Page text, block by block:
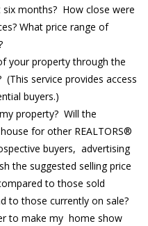
months? How close were
What price range of
your property through the
service provides access
buyers.)
property? Will the
for other REALTORS®
buyers, advertising
the suggested selling price
to those sold
to those currently on sale?
to make my home show